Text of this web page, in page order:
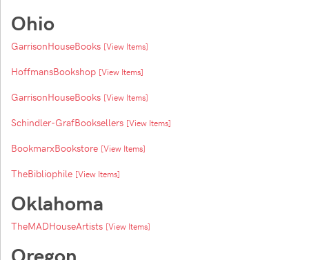
Ohio
GarrisonHouseBooks [View Items]
HoffmansBookshop [View Items]
GarrisonHouseBooks [View Items]
Schindler-GrafBooksellers [View Items]
BookmarxBookstore [View Items]
TheBibliophile [View Items]
Oklahoma
TheMADHouseArtists [View Items]